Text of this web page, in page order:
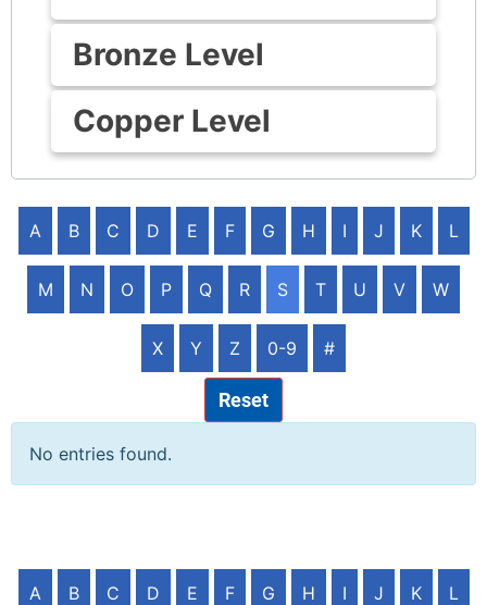
Bronze Level
Copper Level
A B C D E F G H I J K L
M N O P Q R S T U V W
X Y Z 0-9 #
Reset
No entries found.
A B C D E F G H I J K L